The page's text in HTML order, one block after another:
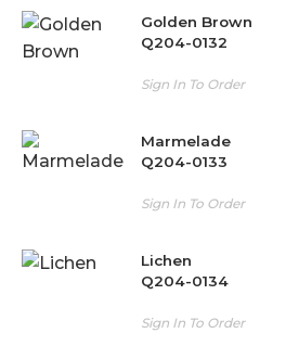
Golden Brown
Q204-0132
Sign In To Order
Marmelade
Q204-0133
Sign In To Order
Lichen
Q204-0134
Sign In To Order